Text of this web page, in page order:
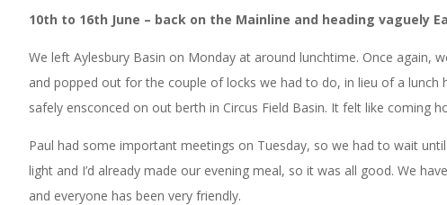
10th to 16th June – back on the Mainline and heading vaguely
We left Aylesbury Basin on Monday at around lunchtime. Once again,
and popped out for the couple of locks we had to do, in lieu of a lunch
safely ensconced on out berth in Circus Field Basin. It felt like coming
Paul had some important meetings on Tuesday, so we had to wait
light and I’d already made our evening meal, so it was all good. We
and everyone has been very friendly.